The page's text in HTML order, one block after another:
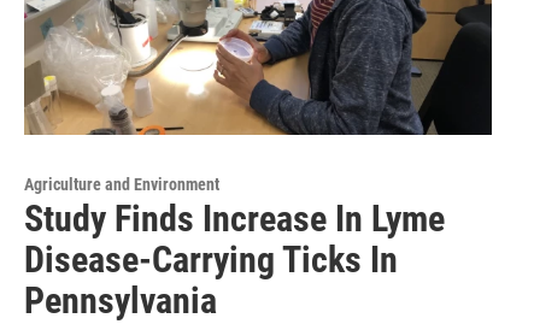
Agriculture and Environment
Study Finds Increase In Lyme
Disease-Carrying Ticks In
Pennsylvania